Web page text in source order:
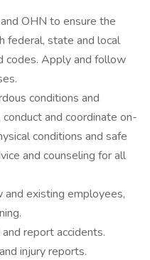
OHN to ensure the
federal, state and local
codes. Apply and follow
conditions and
and coordinate on-
conditions and safe
and counseling for all
and existing employees,
report accidents.
injury reports.